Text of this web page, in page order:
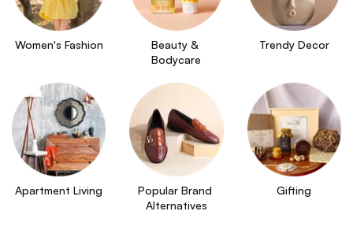
Women's Fashion
Beauty &
Bodycare
Trendy Decor
Apartment Living
Popular Brand
Alternatives
Gifting